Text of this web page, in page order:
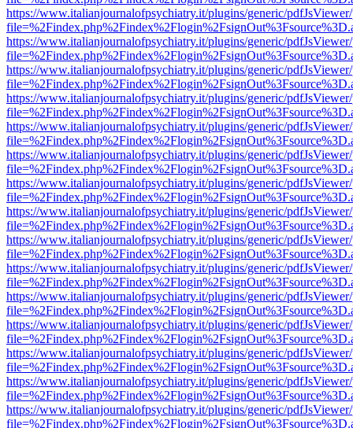
https://www.italianjournalofpsychiatry.it/plugins/generic/
https://www.italianjournalofpsychiatry.it/plugins/generic/
https://www.italianjournalofpsychiatry.it/plugins/generic/
https://www.italianjournalofpsychiatry.it/plugins/generic/
https://www.italianjournalofpsychiatry.it/plugins/generic/
https://www.italianjournalofpsychiatry.it/plugins/generic/
https://www.italianjournalofpsychiatry.it/plugins/generic/
https://www.italianjournalofpsychiatry.it/plugins/generic/
https://www.italianjournalofpsychiatry.it/plugins/generic/
https://www.italianjournalofpsychiatry.it/plugins/generic/
https://www.italianjournalofpsychiatry.it/plugins/generic/
https://www.italianjournalofpsychiatry.it/plugins/generic/
https://www.italianjournalofpsychiatry.it/plugins/generic/
https://www.italianjournalofpsychiatry.it/plugins/generic/
https://www.italianjournalofpsychiatry.it/plugins/generic/